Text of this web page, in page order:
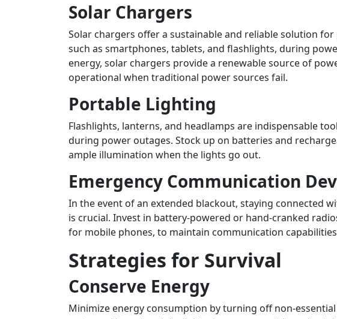
Solar Chargers
Solar chargers offer a sustainable and reliable solution
such as smartphones, tablets, and flashlights, during
energy, solar chargers provide a renewable source of
operational when traditional power sources fail.
Portable Lighting
Flashlights, lanterns, and headlamps are indispensable
during power outages. Stock up on batteries and
ample illumination when the lights go out.
Emergency Communication
In the event of an extended blackout, staying connected
is crucial. Invest in battery-powered or hand-cranked
for mobile phones, to maintain communication
Strategies for Survival
Conserve Energy
Minimize energy consumption by turning off non-